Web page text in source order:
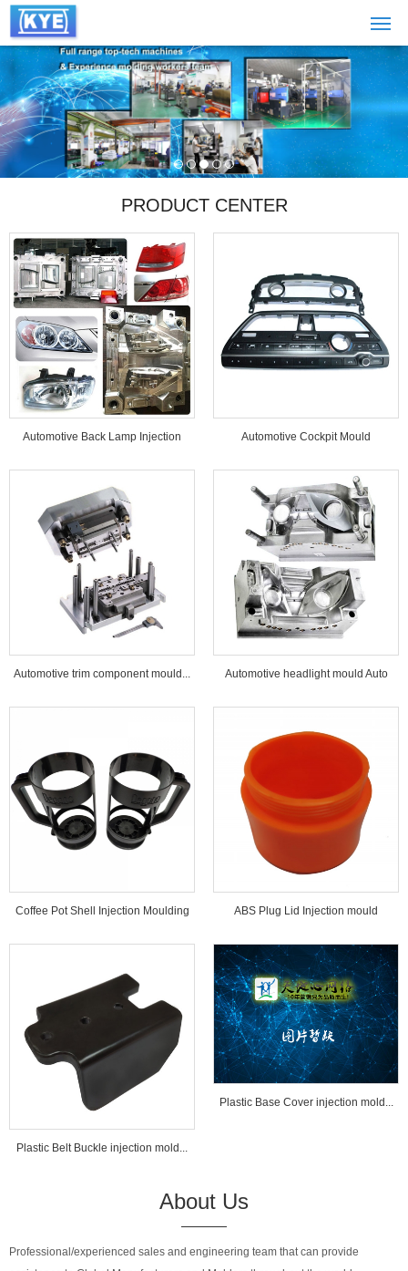
PRODUCT CENTER
Automotive Back Lamp Injection
Mould...
Automotive Cockpit Mould
Automotive trim component mould... Automotive headlight mould Auto
lamp mould...
Coffee Pot Shell Injection Moulding
Tools...
ABS Plug Lid Injection mould
Plastic Belt Buckle injection mold...
Plastic Base Cover injection mold...
About Us
Professional/experienced sales and engineering team that can provide